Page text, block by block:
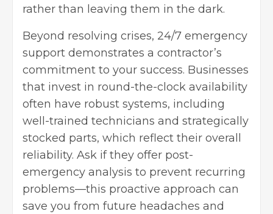
rather than leaving them in the dark.
Beyond resolving crises, 24/7 emergency
support demonstrates a contractor’s
commitment to your success. Businesses
that invest in round-the-clock availability
often have robust systems, including
well-trained technicians and strategically
stocked parts, which reflect their overall
reliability. Ask if they offer post-
emergency analysis to prevent recurring
problems—this proactive approach can
save you from future headaches and